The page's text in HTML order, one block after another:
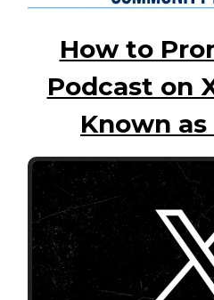
How to
Podcast on
Known